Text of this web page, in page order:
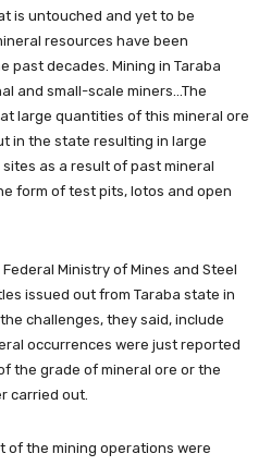
is untouched and yet to be
resources have been
past decades. Mining in Taraba
and small-scale miners…The
large quantities of this mineral ore
in the state resulting in large
as a result of past mineral
form of test pits, lotos and open
Ministry of Mines and Steel
issued out from Taraba state in
challenges, they said, include
occurrences were just reported
the grade of mineral ore or the
carried out.
the mining operations were